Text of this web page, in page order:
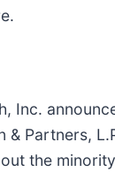
Inc.
Partners,
the